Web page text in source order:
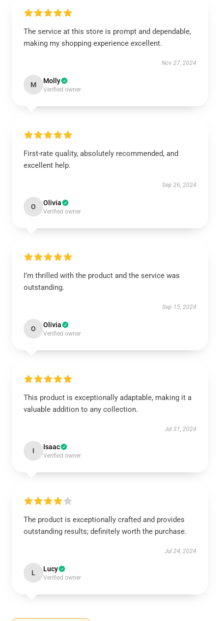
The service at this store is prompt and dependable,
making my shopping experience excellent.
Nov 27, 2024
M Molly
Verified owner
First-rate quality, absolutely recommended, and
excellent help.
Sep 26, 2024
O Olivia
Verified owner
I’m thrilled with the product and the service was
outstanding.
Sep 15, 2024
O Olivia
Verified owner
This product is exceptionally adaptable, making it a
valuable addition to any collection.
Jul 31, 2024
I Isaac
Verified owner
The product is exceptionally crafted and provides
outstanding results; definitely worth the purchase.
Jul 24, 2024
L Lucy
Verified owner